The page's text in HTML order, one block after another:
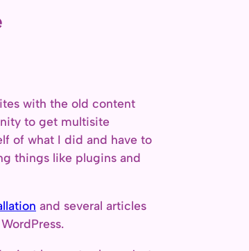
with the old content
to get multisite
of what I did and have to
things like plugins and
and several articles